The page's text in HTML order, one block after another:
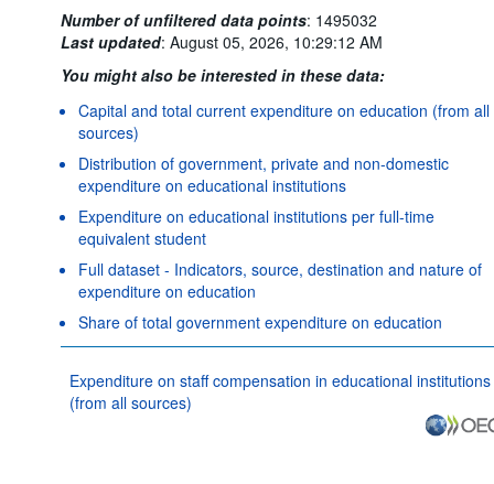
Number of unfiltered data points: 1495032
Last updated: August 05, 2026, 10:29:12 AM
You might also be interested in these data:
Capital and total current expenditure on education (from all
sources)
Distribution of government, private and non-domestic
expenditure on educational institutions
Expenditure on educational institutions per full-time
equivalent student
Full dataset - Indicators, source, destination and nature of
expenditure on education
Share of total government expenditure on education
Expenditure on staff compensation in educational institutions
(from all sources)